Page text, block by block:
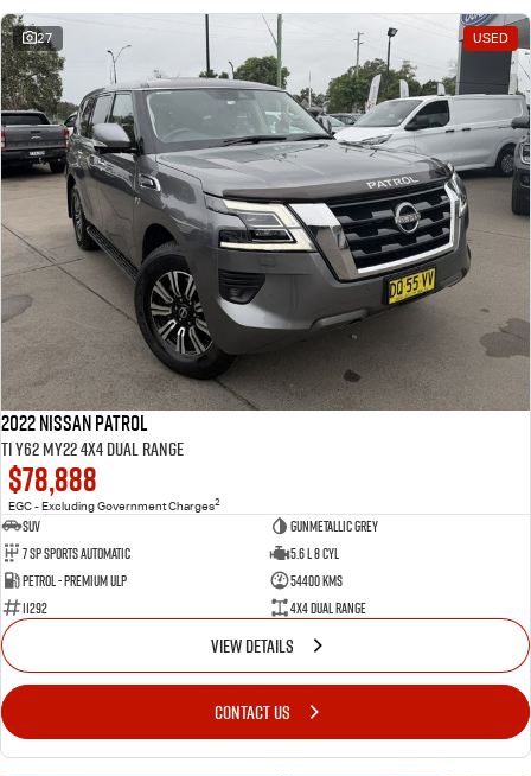
27 USED
2022 Nissan Patrol
Ti Y62 MY22 4X4 Dual Range
$78,888
EGC - Excluding Government Charges2
SUV
Gunmetallic Grey
7 Sp Sports Automatic
5.6 L 8 Cyl
Petrol - Premium ULP
54400 Kms
11292
4X4 Dual Range
VIEW DETAILS
CONTACT US